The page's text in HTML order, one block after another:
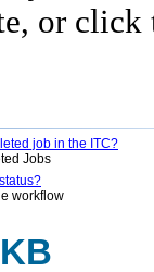
or click
job in the ITC?
Jobs
workflow